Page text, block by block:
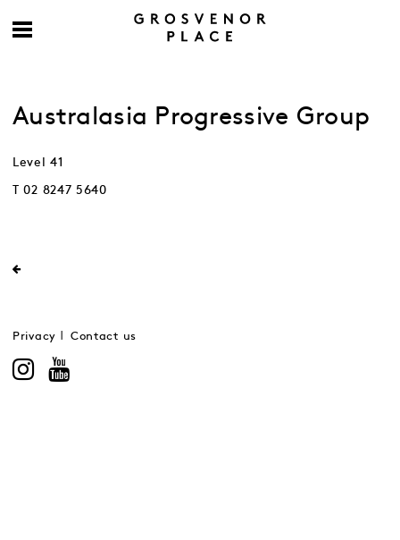
Australasia Progressive Group
Level 41
T 02 8247 5640
Privacy Contact us